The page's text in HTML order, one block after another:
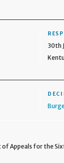
30th
Appeals for the